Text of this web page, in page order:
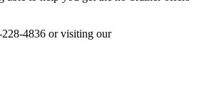
4836 or visiting our